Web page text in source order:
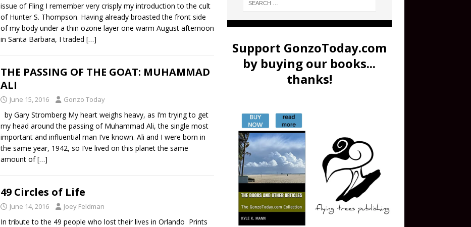
issue of Fling I remember very crisply my introduction to the cult
of Hunter S. Thompson. Having already broasted the front side
of my body under a thin ozone layer one warm August afternoon
in Santa Barbara, I traded […]
THE PASSING OF THE GOAT: MUHAMMAD
ALI
June 15, 2016 Gonzo Today
by Gary Stromberg My heart weighs heavy, as I’m trying to get
my head around the passing of Muhammad Ali, the single most
important and influential man I’ve known. Ali and I were born in
the same year, 1942, so I’ve lived on this planet the same
amount of[…]
49 Circles of Life
June 14, 2016 Joey Feldman
In tribute to the 49 people who lost their lives in Orlando Prints
Support GonzoToday.com
by buying our books...
thanks!